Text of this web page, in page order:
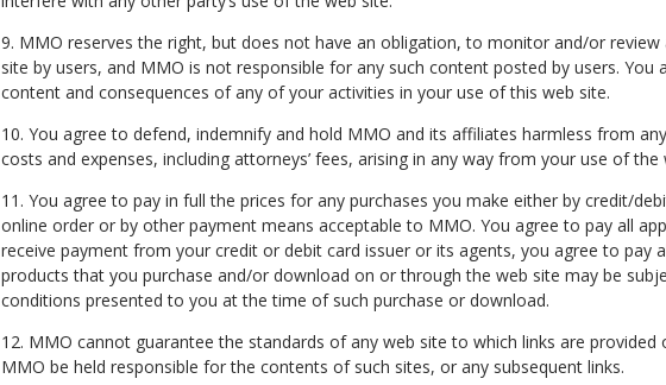
9. MMO reserves the right, but does not have an obligation, to monitor and/or
site by users, and MMO is not responsible for any such content posted by users. You
content and consequences of any of your activities in your use of this web site.
10. You agree to defend, indemnify and hold MMO and its affiliates harmless from
costs and expenses, including attorneys’ fees, arising in any way from your use of the
11. You agree to pay in full the prices for any purchases you make either by credit/
online order or by other payment means acceptable to MMO. You agree to pay all
receive payment from your credit or debit card issuer or its agents, you agree to pay
products that you purchase and/or download on or through the web site may be
conditions presented to you at the time of such purchase or download.
12. MMO cannot guarantee the standards of any web site to which links are provided
MMO be held responsible for the contents of such sites, or any subsequent links.